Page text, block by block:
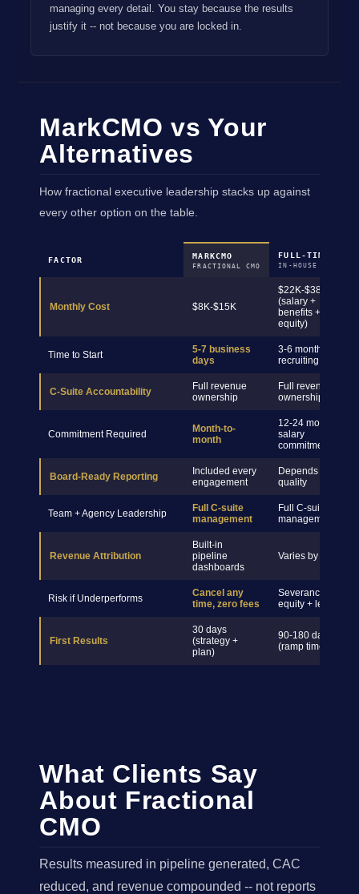
managing every detail. You stay because the results
justify it -- not because you are locked in.
MarkCMO vs Your
Alternatives
How fractional executive leadership stacks up against
every other option on the table.
FACTOR MARKCMO
FRACTIONAL CMO
FULL-TIME CMO
IN-HOUSE HIRE
Monthly Cost $8K-$15K
$22K-$38K+
(salary +
benefits +
equity)
Time to Start
5-7 business
days
3-6 months
recruiting
C-Suite Accountability
Full revenue
ownership
Full revenue
ownership
Commitment Required
Month-to-
month
12-24 month
salary
commitment
Board-Ready Reporting
Included every
engagement
Depends on hire
quality
Team + Agency Leadership
Full C-suite
management
Full C-suite
management
Revenue Attribution
Built-in
pipeline
dashboards
Varies by hire
Risk if Underperforms
Cancel any
time, zero fees
Severance +
equity + legal
First Results
30 days
(strategy +
plan)
90-180 days
(ramp time)
What Clients Say
About Fractional
CMO
Results measured in pipeline generated, CAC
reduced, and revenue compounded -- not reports